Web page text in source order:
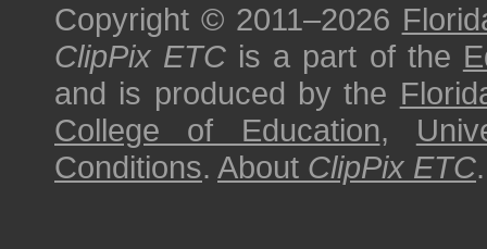
Copyright © 2011–2026
ClipPix ETC is a part of the
and is produced by the
College of Education,
Conditions. About ClipPix ETC.